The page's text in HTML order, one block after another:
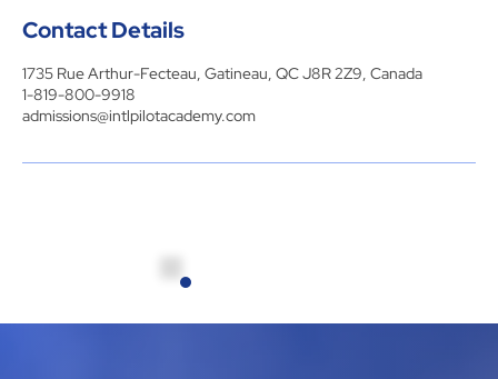
Contact Details
1735 Rue Arthur-Fecteau, Gatineau, QC J8R 2Z9, Canada
1-819-800-9918
admissions@intlpilotacademy.com